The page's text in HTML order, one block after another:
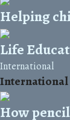
Helping
Life
International
International
How